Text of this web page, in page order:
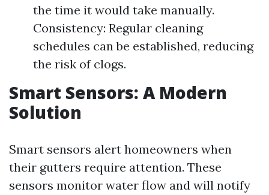
the time it would take manually.
Consistency: Regular cleaning
schedules can be established, reducing
the risk of clogs.
Smart Sensors: A Modern
Solution
Smart sensors alert homeowners when
their gutters require attention. These
sensors monitor water flow and will notify